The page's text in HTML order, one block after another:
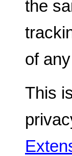
the
of
This